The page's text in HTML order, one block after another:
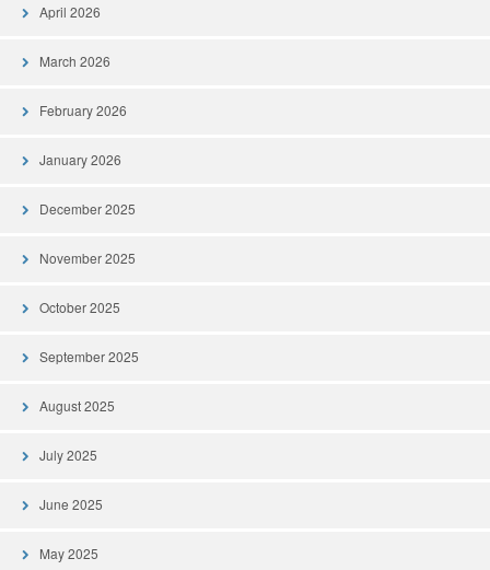
April 2026
March 2026
February 2026
January 2026
December 2025
November 2025
October 2025
September 2025
August 2025
July 2025
June 2025
May 2025